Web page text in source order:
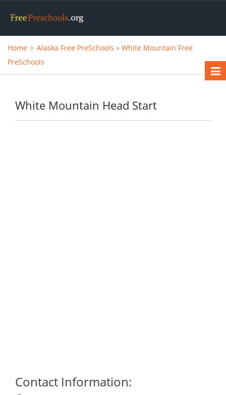
Home Alaska Free PreSchools » White Mountain Free
PreSchools
White Mountain Head Start
Contact Information: